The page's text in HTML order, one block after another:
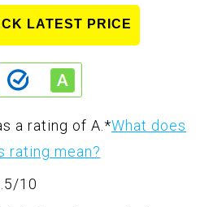
LATEST PRICE
a rating of A. *What does
rating mean?
10